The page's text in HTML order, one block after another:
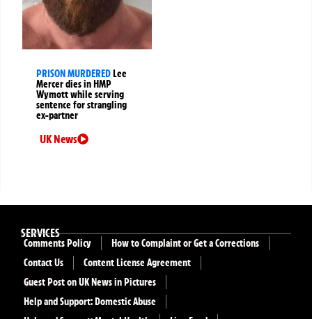
PRISON MURDEREDLee
Mercer dies in HMP
Wymott while serving
sentence for strangling
ex-partner
UK News
SERVICES
Comments Policy
How to Complaint or Get a Corrections
Contact Us
Content License Agreement
Guest Post on UK News in Pictures
Help and Support: Domestic Abuse